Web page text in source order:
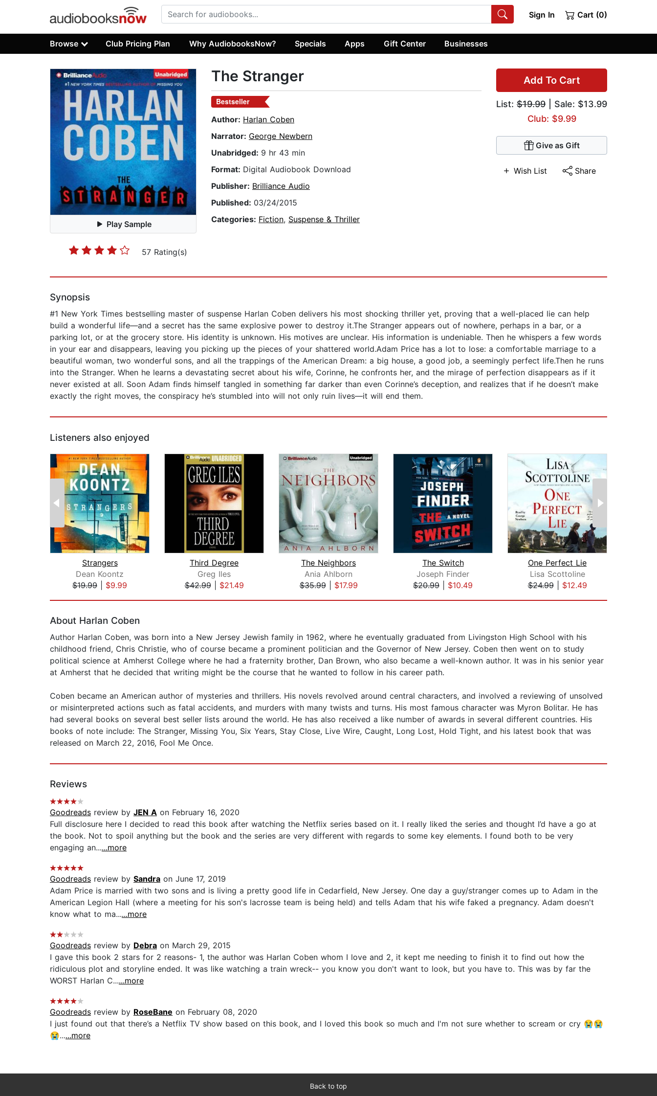
Sign In Cart (0)
Browse Club Pricing Plan Why AudiobooksNow? Specials Apps Gift Center Businesses
Play Sample
57 Rating(s)
Add To Cart
List: $19.99 | Sale: $13.99
Club: $9.99
Give as Gift
Wish List Share
The Stranger
Bestseller
Author: Harlan Coben
Narrator: George Newbern
Unabridged: 9 hr 43 min
Format: Digital Audiobook Download
Publisher: Brilliance Audio
Published: 03/24/2015
Categories: Fiction, Suspense & Thriller
Synopsis
#1 New York Times bestselling master of suspense Harlan Coben delivers his most shocking thriller yet, proving that a well-placed lie can help
build a wonderful life—and a secret has the same explosive power to destroy it.The Stranger appears out of nowhere, perhaps in a bar, or a
parking lot, or at the grocery store. His identity is unknown. His motives are unclear. His information is undeniable. Then he whispers a few words
in your ear and disappears, leaving you picking up the pieces of your shattered world.Adam Price has a lot to lose: a comfortable marriage to a
beautiful woman, two wonderful sons, and all the trappings of the American Dream: a big house, a good job, a seemingly perfect life.Then he runs
into the Stranger. When he learns a devastating secret about his wife, Corinne, he confronts her, and the mirage of perfection disappears as if it
never existed at all. Soon Adam finds himself tangled in something far darker than even Corinne’s deception, and realizes that if he doesn’t make
exactly the right moves, the conspiracy he’s stumbled into will not only ruin lives—it will end them.
Listeners also enjoyed
Strangers
Dean Koontz
$19.99
$9.99
Third Degree
Greg Iles
$42.99| $21.49
The Neighbors
Ania Ahlborn
$35.99| $17.99
The Switch
Joseph Finder
$20.99
$10.49
One Perfect Lie
Lisa Scottoline
$24.99| $12.49
About Harlan Coben
Author Harlan Coben, was born into a New Jersey Jewish family in 1962, where he eventually graduated from Livingston High School with his
childhood friend, Chris Christie, who of course became a prominent politician and the Governor of New Jersey. Coben then went on to study
political science at Amherst College where he had a fraternity brother, Dan Brown, who also became a well-known author. It was in his senior year
at Amherst that he decided that writing might be the course that he wanted to follow in his career path.
Coben became an American author of mysteries and thrillers. His novels revolved around central characters, and involved a reviewing of unsolved
or misinterpreted actions such as fatal accidents, and murders with many twists and turns. His most famous character was Myron Bolitar. He has
had several books on several best seller lists around the world. He has also received a like number of awards in several different countries. His
books of note include: The Stranger, Missing You, Six Years, Stay Close, Live Wire, Caught, Long Lost, Hold Tight, and his latest book that was
released on March 22, 2016, Fool Me Once.
Reviews
Goodreads review by JEN A on February 16, 2020
Full disclosure here I decided to read this book after watching the Netflix series based on it. I really liked the series and thought I’d have a go at
the book. Not to spoil anything but the book and the series are very different with regards to some key elements. I found both to be very
engaging an......more
Goodreads review by Sandra on June 17, 2019
Adam Price is married with two sons and is living a pretty good life in Cedarfield, New Jersey. One day a guy/stranger comes up to Adam in the
American Legion Hall (where a meeting for his son's lacrosse team is being held) and tells Adam that his wife faked a pregnancy. Adam doesn't
know what to ma......more
Goodreads review by Debra on March 29, 2015
I gave this book 2 stars for 2 reasons- 1, the author was Harlan Coben whom I love and 2, it kept me needing to finish it to find out how the
ridiculous plot and storyline ended. It was like watching a train wreck-- you know you don't want to look, but you have to. This was by far the
WORST Harlan C......more
Goodreads review by RoseBane on February 08, 2020
I just found out that there’s a Netflix TV show based on this book, and I loved this book so much and I'm not sure whether to scream or cry 😭😭
😭......more
Back to top